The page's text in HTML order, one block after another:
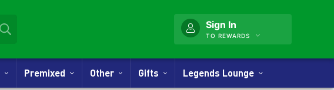
Sign In
TO REWARDS
Premixed Other Gifts Legends Lounge